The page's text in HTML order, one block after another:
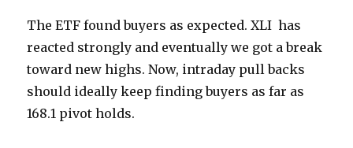
The ETF found buyers as expected. XLI has
reacted strongly and eventually we got a break
toward new highs. Now, intraday pull backs
should ideally keep finding buyers as far as
168.1 pivot holds.